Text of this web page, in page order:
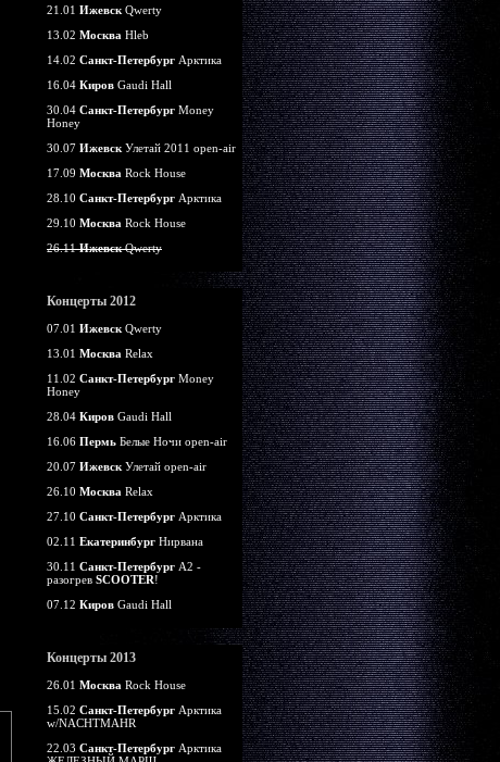
21.01 Ижевск Qwerty
13.02 Москва Hleb
14.02 Санкт-Петербург Арктика
16.04 Киров Gaudi Hall
30.04 Санкт-Петербург Money
Honey
30.07 Ижевск Улетай 2011 open-air
17.09 Москва Rock House
28.10 Санкт-Петербург Арктика
29.10 Москва Rock House
26.11ИжевскQwerty
Концерты 2012
07.01 Ижевск Qwerty
13.01 Москва Relax
11.02 Санкт-Петербург Money
Honey
28.04 Киров Gaudi Hall
16.06 Пермь Белые Ночи open-air
20.07 Ижевск Улетай open-air
26.10 Москва Relax
27.10 Санкт-Петербург Арктика
02.11 Екатеринбург Нирвана
30.11 Санкт-Петербург А2 -
разогрев SCOOTER!
07.12 Киров Gaudi Hall
Концерты 2013
26.01 Москва Rock House
15.02 Санкт-Петербург Арктика
w/NACHTMAHR
22.03 Санкт-Петербург Арктика